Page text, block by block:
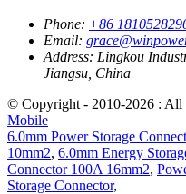
Phone: +86
Email:
Address: Lingkou
Jiangsu, China
© Copyright - 2010-2026 : All
Mobile
6.0mm Power Storage
10mm2, 6.0mm Energy
Connector 100A 16mm2,
Storage Connector,